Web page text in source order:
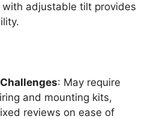
adjustable tilt provides
: May require
and mounting kits,
reviews on ease of